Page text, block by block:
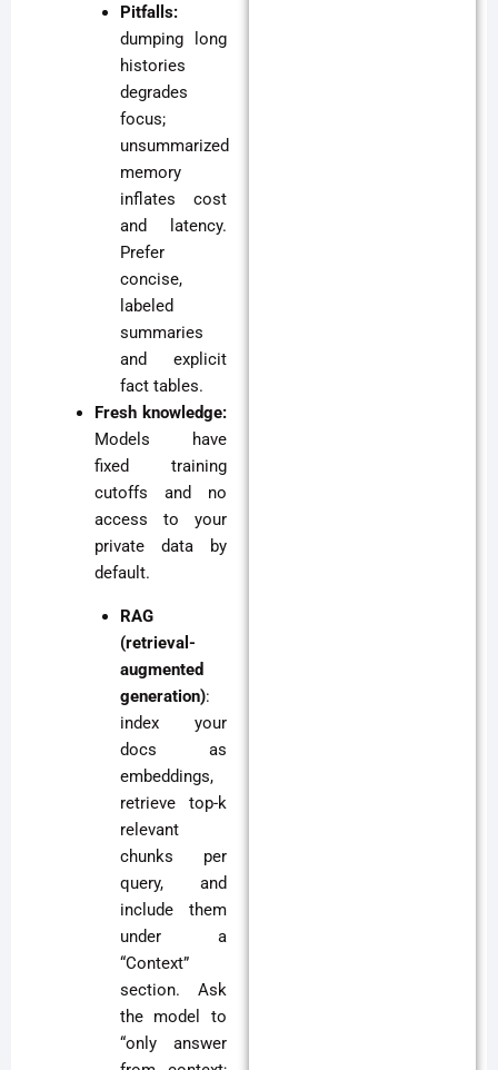
Pitfalls:
dumping long
histories
degrades
focus;
unsummarized
memory
inflates cost
and latency.
Prefer
concise,
labeled
summaries
and explicit
fact tables.
Fresh knowledge:
Models have
fixed training
cutoffs and no
access to your
private data by
default.
RAG
(retrieval-
augmented
generation):
index your
docs as
embeddings,
retrieve top-k
relevant
chunks per
query, and
include them
under a
“Context”
section. Ask
the model to
“only answer